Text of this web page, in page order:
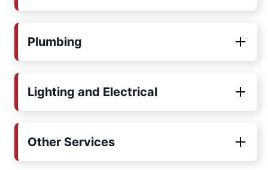
Plumbing
Lighting and Electrical
Other Services